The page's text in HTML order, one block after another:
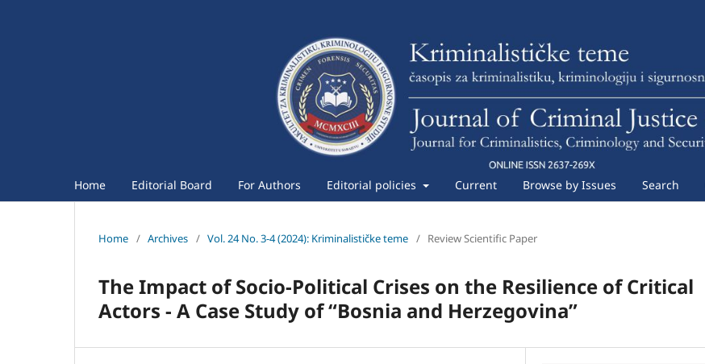
Home Editorial Board For Authors Editorial policies Current Browse by Issues Search
Home / Archives / Vol. 24 No. 3-4 (2024): Kriminalističke teme / Review Scientific Paper
The Impact of Socio-Political Crises on the Resilience of Critical
Actors - A Case Study of “Bosnia and Herzegovina”